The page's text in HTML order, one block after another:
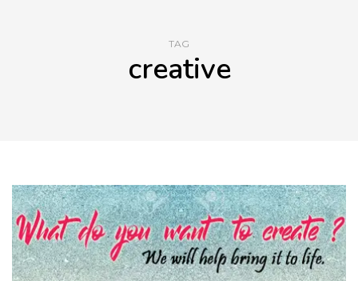
TAG
creative